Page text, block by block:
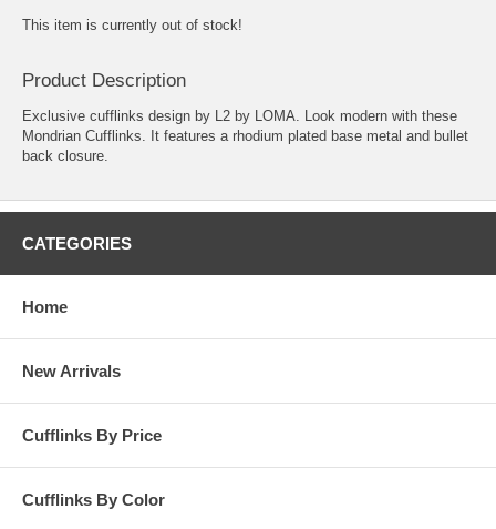
This item is currently out of stock!
Product Description
Exclusive cufflinks design by L2 by LOMA. Look modern with these
Mondrian Cufflinks. It features a rhodium plated base metal and bullet
back closure.
CATEGORIES
Home
New Arrivals
Cufflinks By Price
Cufflinks By Color